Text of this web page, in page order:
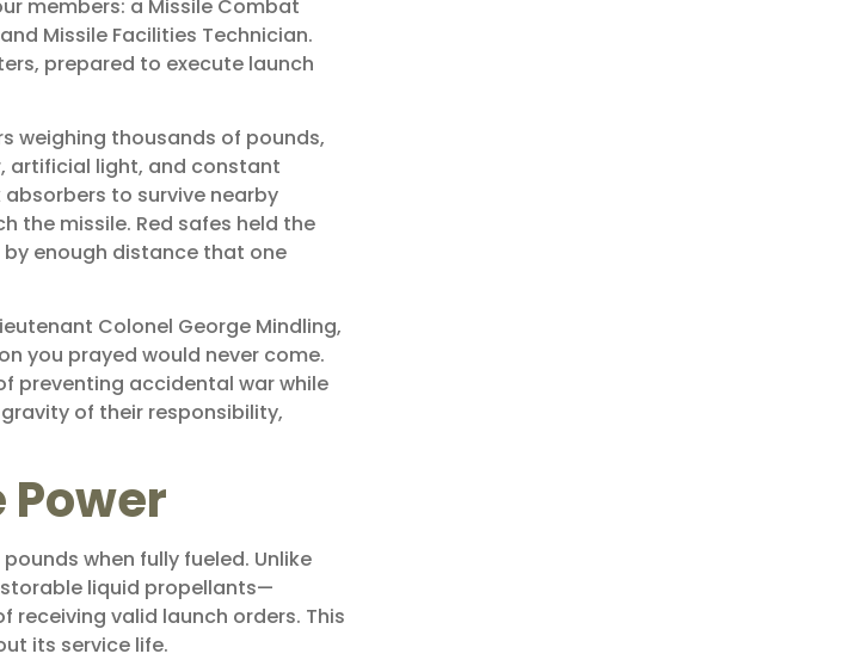
members: a Missile Combat
Missile Facilities Technician.
prepared to execute launch
weighing thousands of pounds,
artificial light, and constant
to survive nearby
the missile. Red safes held the
enough distance that one
Colonel George Mindling,
you prayed would never come.
preventing accidental war while
of their responsibility,
when fully fueled. Unlike
liquid propellants—
valid launch orders. This
its service life.